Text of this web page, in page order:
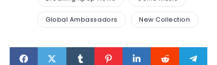
Global Ambassadors New Collection